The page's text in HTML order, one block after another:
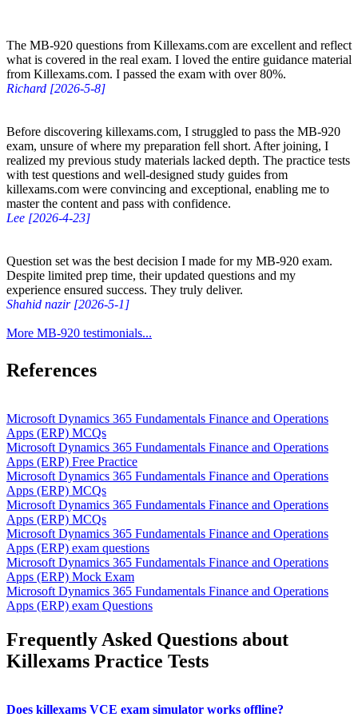
The MB-920 questions from Killexams.com are excellent and reflect
what is covered in the real exam. I loved the entire guidance material
from Killexams.com. I passed the exam with over 80%.
Richard [2026-5-8]
Before discovering killexams.com, I struggled to pass the MB-920
exam, unsure of where my preparation fell short. After joining, I
realized my previous study materials lacked depth. The practice tests
with test questions and well-designed study guides from
killexams.com were convincing and exceptional, enabling me to
master the content and pass with confidence.
Lee [2026-4-23]
Question set was the best decision I made for my MB-920 exam.
Despite limited prep time, their updated questions and my
experience ensured success. They truly deliver.
Shahid nazir [2026-5-1]
More MB-920 testimonials...
References
Microsoft Dynamics 365 Fundamentals Finance and Operations
Apps (ERP) MCQs
Microsoft Dynamics 365 Fundamentals Finance and Operations
Apps (ERP) Free Practice
Microsoft Dynamics 365 Fundamentals Finance and Operations
Apps (ERP) MCQs
Microsoft Dynamics 365 Fundamentals Finance and Operations
Apps (ERP) MCQs
Microsoft Dynamics 365 Fundamentals Finance and Operations
Apps (ERP) exam questions
Microsoft Dynamics 365 Fundamentals Finance and Operations
Apps (ERP) Mock Exam
Microsoft Dynamics 365 Fundamentals Finance and Operations
Apps (ERP) exam Questions
Frequently Asked Questions about
Killexams Practice Tests
Does killexams VCE exam simulator works offline?